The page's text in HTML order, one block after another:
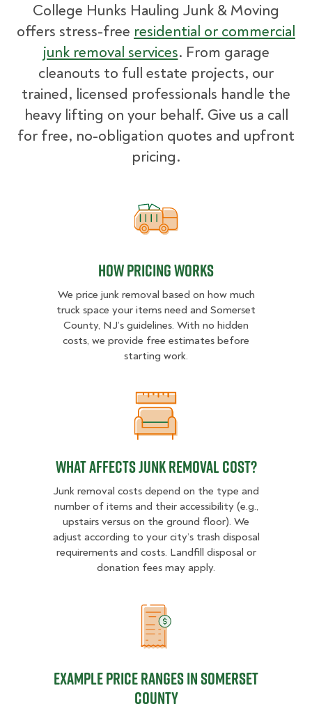
College Hunks Hauling Junk & Moving
offers stress-free residential or commercial
junk removal services. From garage
cleanouts to full estate projects, our
trained, licensed professionals handle the
heavy lifting on your behalf. Give us a call
for free, no-obligation quotes and upfront
pricing.
How pricing works
How pricing works
We price junk removal based on how much
truck space your items need and Somerset
County, NJ’s guidelines. With no hidden
costs, we provide free estimates before
starting work.
What Affects Junk Removal Cost?
What Affects Junk Removal Cost?
Junk removal costs depend on the type and
number of items and their accessibility (e.g.,
upstairs versus on the ground floor). We
adjust according to your city’s trash disposal
requirements and costs. Landfill disposal or
donation fees may apply.
Example Price Ranges in
Example Price Ranges in Somerset
County